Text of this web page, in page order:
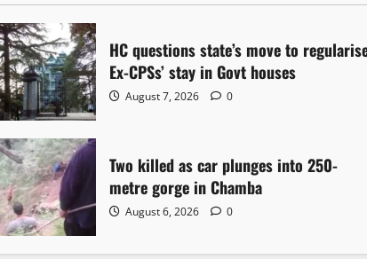
HC questions state’s move to
Ex-CPSs’ stay in Govt houses
August 7, 2026 0
Two killed as car plunges into 250-
metre gorge in Chamba
August 6, 2026 0